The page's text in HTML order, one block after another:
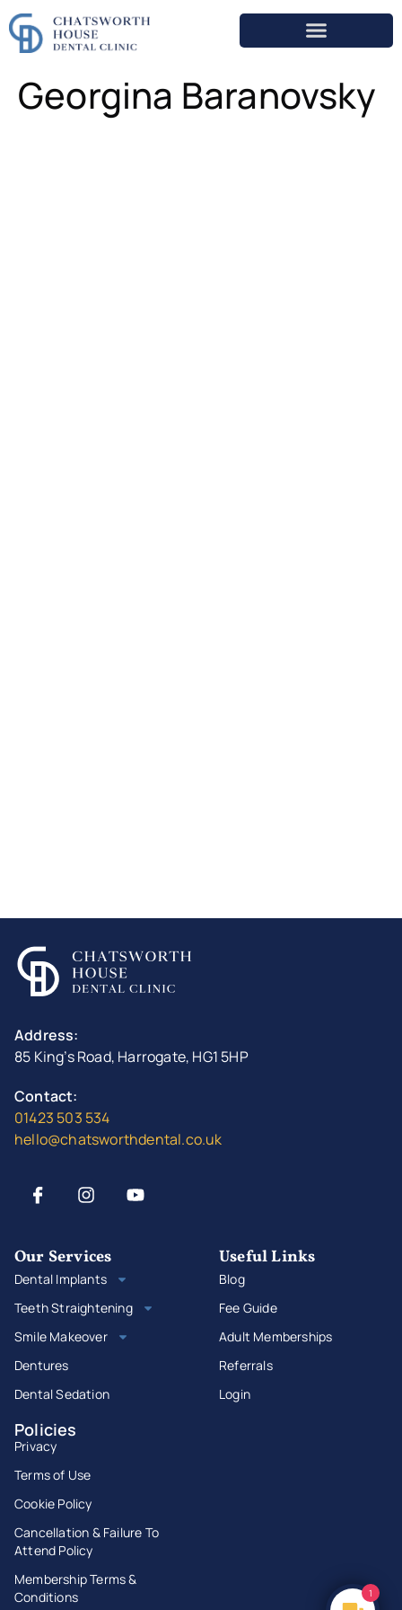
Georgina Baranovsky
Address:
85 King’s Road, Harrogate, HG1 5HP
Contact:
01423 503 534
hello@chatsworthdental.co.uk
Our Services
Dental Implants
Teeth Straightening
Smile Makeover
Dentures
Dental Sedation
Policies
Privacy
Terms of Use
Cookie Policy
Cancellation & Failure To
Attend Policy
Membership Terms &
Conditions
Useful Links
Blog
Fee Guide
Adult Memberships
Referrals
Login
1